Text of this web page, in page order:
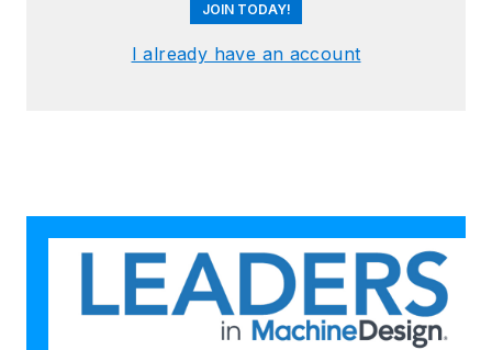
JOIN TODAY!
I already have an account